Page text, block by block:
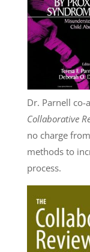
Dr. Parnell
Collaborative
no charge
methods to
process.